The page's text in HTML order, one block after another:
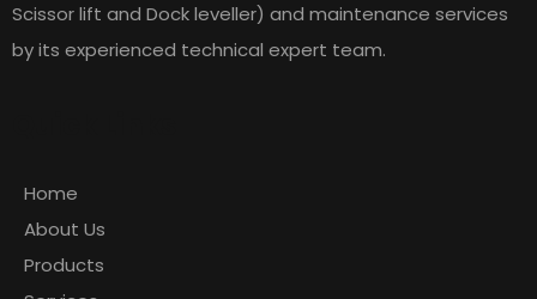
Scissor lift and Dock leveller) and maintenance services
by its experienced technical expert team.
Home
About Us
Products